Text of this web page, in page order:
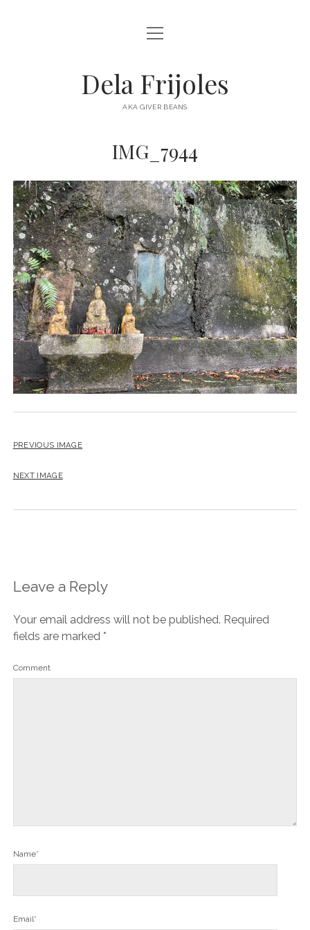
HOME
DESTINATIONS open
menu
AUSTRALIA
NORTH AMERICA
open
menu
Dela Frijoles
AKA GIVER BEANS
IMG_7944
PREVIOUS IMAGE
NEXT IMAGE
Leave a Reply
Your email address will not be published. Required
fields are marked *
Comment
Name*
Email*